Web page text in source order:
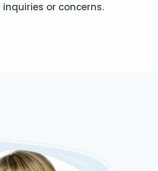
or concerns.